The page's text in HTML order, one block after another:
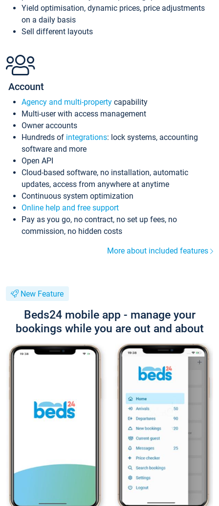
Yield optimisation, dynamic prices, price adjustments
on a daily basis
Sell different layouts
Account
Agency and multi-property capability
Multi-user with access management
Owner accounts
Hundreds of integrations: lock systems, accounting
software and more
Open API
Cloud-based software, no installation, automatic
updates, access from anywhere at anytime
Continuous system optimization
Online help and free support
Pay as you go, no contract, no set up fees, no
commission, no hidden costs
More about included features
New Feature
Beds24 mobile app - manage your
bookings while you are out and about